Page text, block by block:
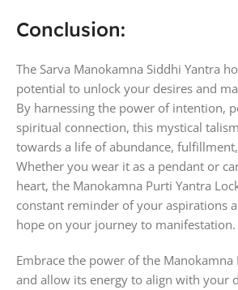
Conclusion:
The Sarva Manokamna Siddhi Yantra
potential to unlock your desires and
By harnessing the power of intention,
spiritual connection, this mystical
towards a life of abundance,
Whether you wear it as a pendant or
heart, the Manokamna Purti Yantra
constant reminder of your aspirations
hope on your journey to manifestation.
Embrace the power of the Manokamna
and allow its energy to align with your